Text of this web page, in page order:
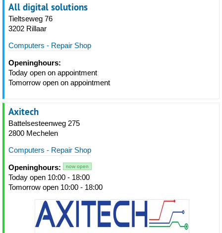
All digital solutions
Tieltseweg 76
3202 Rillaar
Computers - Repair Shop
Openinghours:
Today open on appointment
Tomorrow open on appointment
Axitech
Battelsesteenweg 275
2800 Mechelen
Computers - Repair Shop
Openinghours: now open
Today open 10:00 - 18:00
Tomorrow open 10:00 - 18:00